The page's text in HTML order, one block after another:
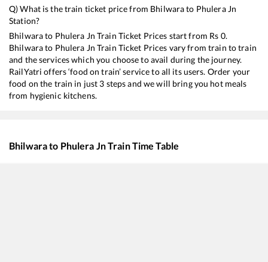
Q) What is the train ticket price from Bhilwarato Phulera Jn
Station?
Bhilwarato Phulera Jn Train Ticket Prices start from Rs 0.
Bhilwarato Phulera Jn Train Ticket Prices vary from train to train
and the services which you choose to avail during the journey.
RailYatri offers ‘food on train’ service to all its users. Order your
food on the train in just 3 steps and we will bring you hot meals
from hygienic kitchens.
Bhilwarato Phulera JnTrain Time Table